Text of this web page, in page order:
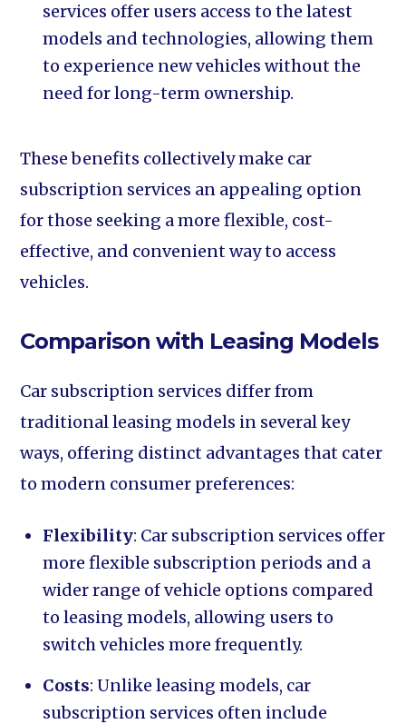
services offer users access to the latest
models and technologies, allowing them
to experience new vehicles without the
need for long-term ownership.
These benefits collectively make car
subscription services an appealing option
for those seeking a more flexible, cost-
effective, and convenient way to access
vehicles.
Comparison with Leasing Models
Car subscription services differ from
traditional leasing models in several key
ways, offering distinct advantages that cater
to modern consumer preferences:
Flexibility: Car subscription services offer
more flexible subscription periods and a
wider range of vehicle options compared
to leasing models, allowing users to
switch vehicles more frequently.
Costs: Unlike leasing models, car
subscription services often include